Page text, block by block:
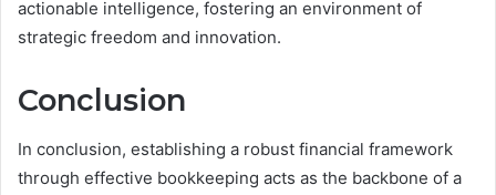
actionable intelligence, fostering an environment of
strategic freedom and innovation.
Conclusion
In conclusion, establishing a robust financial framework
through effective bookkeeping acts as the backbone of a